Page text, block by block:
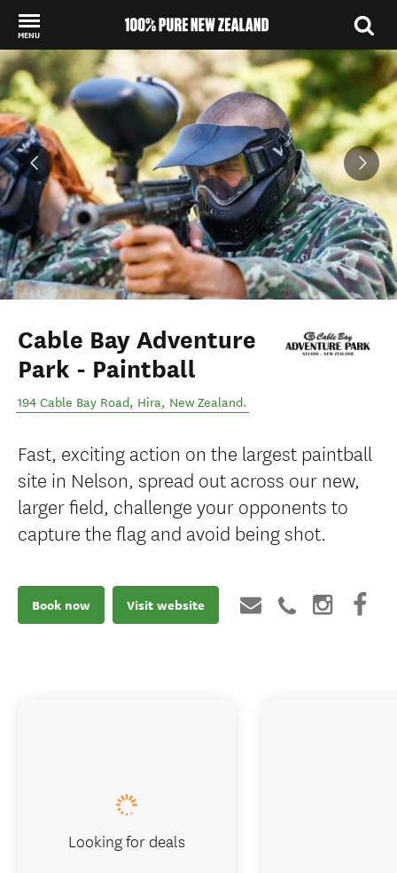
MENU
Back to my results
Cable Bay Adventure
Park - Paintball
194 Cable Bay Road, Hira, New Zealand.
Fast, exciting action on the largest paintball
site in Nelson, spread out across our new,
larger field, challenge your opponents to
capture the flag and avoid being shot.
Book now Visit website
Looking for deals